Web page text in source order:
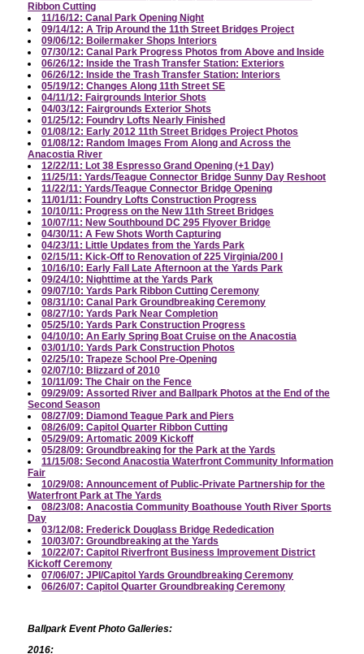
Ribbon Cutting
11/16/12: Canal Park Opening Night
09/14/12: A Trip Around the 11th Street Bridges Project
09/06/12: Boilermaker Shops Interiors
07/30/12: Canal Park Progress Photos from Above and Inside
06/26/12: Inside the Trash Transfer Station: Exteriors
06/26/12: Inside the Trash Transfer Station: Interiors
05/19/12: Changes Along 11th Street SE
04/11/12: Fairgrounds Interior Shots
04/03/12: Fairgrounds Exterior Shots
01/25/12: Foundry Lofts Nearly Finished
01/08/12: Early 2012 11th Street Bridges Project Photos
01/08/12: Random Images From Along and Across the
Anacostia River
12/22/11: Lot 38 Espresso Grand Opening (+1 Day)
11/25/11: Yards/Teague Connector Bridge Sunny Day Reshoot
11/22/11: Yards/Teague Connector Bridge Opening
11/01/11: Foundry Lofts Construction Progress
10/10/11: Progress on the New 11th Street Bridges
10/07/11: New Southbound DC 295 Flyover Bridge
04/30/11: A Few Shots Worth Capturing
04/23/11: Little Updates from the Yards Park
02/15/11: Kick-Off to Renovation of 225 Virginia/200 I
10/16/10: Early Fall Late Afternoon at the Yards Park
09/24/10: Nighttime at the Yards Park
09/07/10: Yards Park Ribbon Cutting Ceremony
08/31/10: Canal Park Groundbreaking Ceremony
08/27/10: Yards Park Near Completion
05/25/10: Yards Park Construction Progress
04/10/10: An Early Spring Boat Cruise on the Anacostia
03/01/10: Yards Park Construction Photos
02/25/10: Trapeze School Pre-Opening
02/07/10: Blizzard of 2010
10/11/09: The Chair on the Fence
09/29/09: Assorted River and Ballpark Photos at the End of the
Second Season
08/27/09: Diamond Teague Park and Piers
08/26/09: Capitol Quarter Ribbon Cutting
05/29/09: Artomatic 2009 Kickoff
05/28/09: Groundbreaking for the Park at the Yards
11/15/08: Second Anacostia Waterfront Community Information
Fair
10/29/08: Announcement of Public-Private Partnership for the
Waterfront Park at The Yards
08/23/08: Anacostia Community Boathouse Youth River Sports
Day
03/12/08: Frederick Douglass Bridge Rededication
10/03/07: Groundbreaking at the Yards
10/22/07: Capitol Riverfront Business Improvement District
Kickoff Ceremony
07/06/07: JPI/Capitol Yards Groundbreaking Ceremony
06/26/07: Capitol Quarter Groundbreaking Ceremony
Ballpark Event Photo Galleries:
2016: